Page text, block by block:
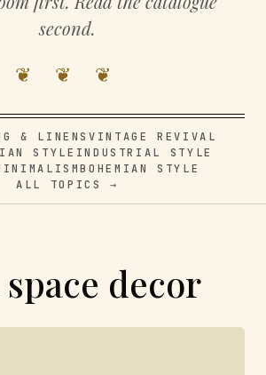
second.
❦ ❦ ❦
& LINENSVINTAGE REVIVAL
STYLE INDUSTRIAL STYLE
BOHEMIAN STYLE
ALL TOPICS →
decor